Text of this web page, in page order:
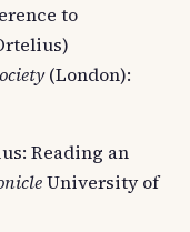
to
(London):
Reading an
University of